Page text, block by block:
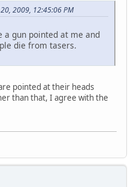
2009, 12:45:06 PM
gun pointed at me and
die from tasers.
pointed at their heads
than that, I agree with the